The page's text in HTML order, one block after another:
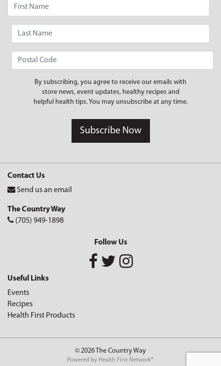
By subscribing, you agree to receive our emails with
store news, event updates, healthy recipes and
helpful health tips. You may unsubscribe at any time.
Subscribe Now
Contact Us
Send us an email
The Country Way
(705) 949-1898
Follow Us
Useful Links
Events
Recipes
Health First Products
© 2026 The Country Way
Powered by Health First Network®